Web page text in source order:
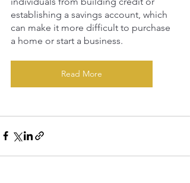
establishing a savings account, which
can make it more difficult to purchase
a home or start a business.
Read More